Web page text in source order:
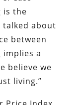
is the
talked about
between
a
believe we
living.”